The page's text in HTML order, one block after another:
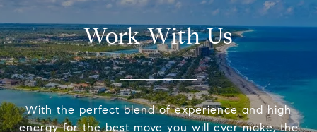
Work With Us
With the perfect blend of experience and high
energy for the best move you will ever make, the